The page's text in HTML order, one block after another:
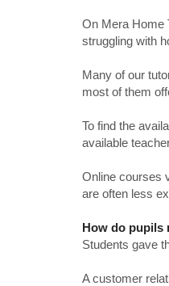
On Mera Home
struggling with
Many of our
most of them
To find the
available
Online courses
are often less
How do pupils
Students gave
A customer